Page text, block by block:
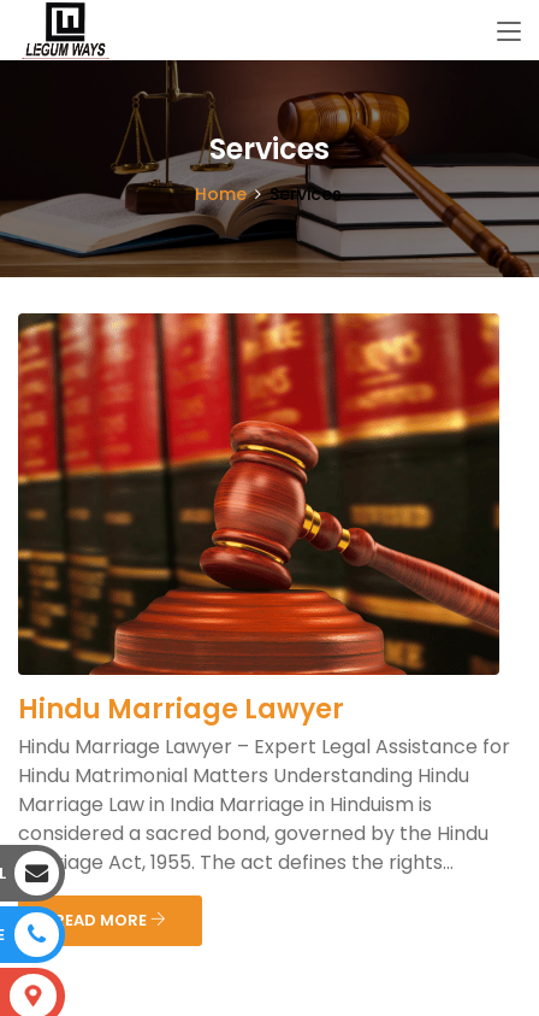
Services
Home Services
Hindu Marriage Lawyer
Hindu Marriage Lawyer – Expert Legal Assistance for
Hindu Matrimonial Matters Understanding Hindu
Marriage Law in India Marriage in Hinduism is
considered a sacred bond, governed by the Hindu
Marriage Act, 1955. The act defines the rights...
READ MORE